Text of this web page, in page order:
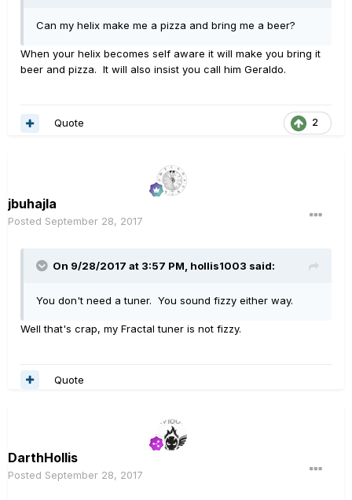
Can my helix make me a pizza and bring me a beer?
When your helix becomes self aware it will make you bring it
beer and pizza. It will also insist you call him Geraldo.
2
Quote
jbuhajla
Posted September 28, 2017
On 9/28/2017 at 3:57 PM, hollis1003 said:
You don't need a tuner. You sound fizzy either way.
Well that's crap, my Fractal tuner is not fizzy.
Quote
DarthHollis
Posted September 28, 2017